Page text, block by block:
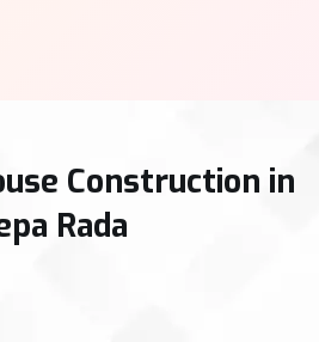
Construction in
Rada